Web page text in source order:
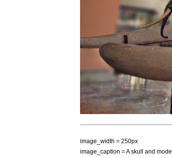
image width = 250px
image
caption =A skull and model